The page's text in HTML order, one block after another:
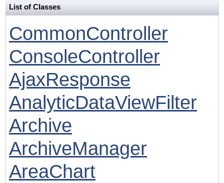
List of Classes
CommonController
ConsoleController
AjaxResponse
AnalyticDataViewFilter
Archive
ArchiveManager
AreaChart